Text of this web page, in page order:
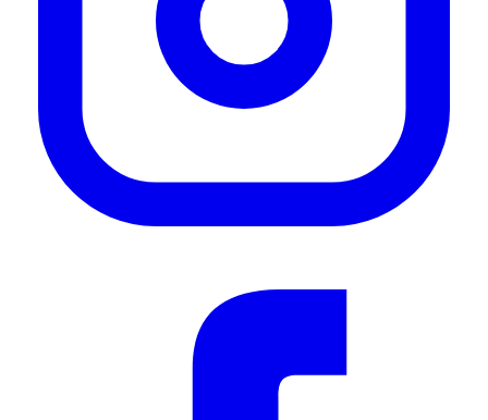
"Had some whistling noise coming from mounting a roof top tent, the fairing eliminated
the noise. Easy and quick to install, high quality."
Brian S. 5/5
Windabweiser
"Passt perfekt, der Einbau war auch relativ einfach"
5/5)